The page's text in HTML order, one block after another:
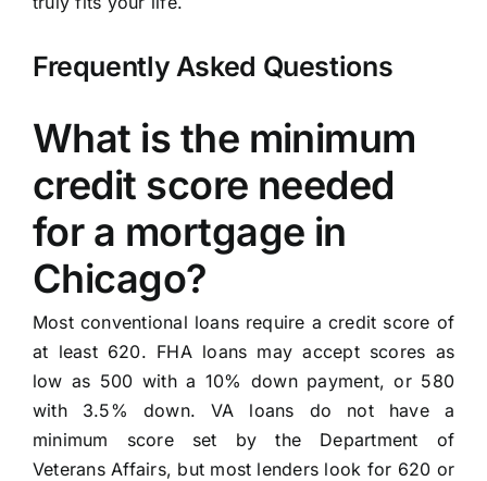
Frequently Asked Questions
What is the minimum
credit score needed
for a mortgage in
Chicago?
Most conventional loans require a credit score of
at least 620. FHA loans may accept scores as
low as 500 with a 10% down payment, or 580
with 3.5% down. VA loans do not have a
minimum score set by the Department of
Veterans Affairs, but most lenders look for 620 or